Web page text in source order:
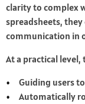
clarity to complex
spreadsheets,
communication in
At a practical level,
Guiding users
Automatically